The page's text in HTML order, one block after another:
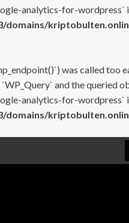
analytics-for-wordpress`
domains/
was called
and the queried
analytics-for-wordpress`
domains/